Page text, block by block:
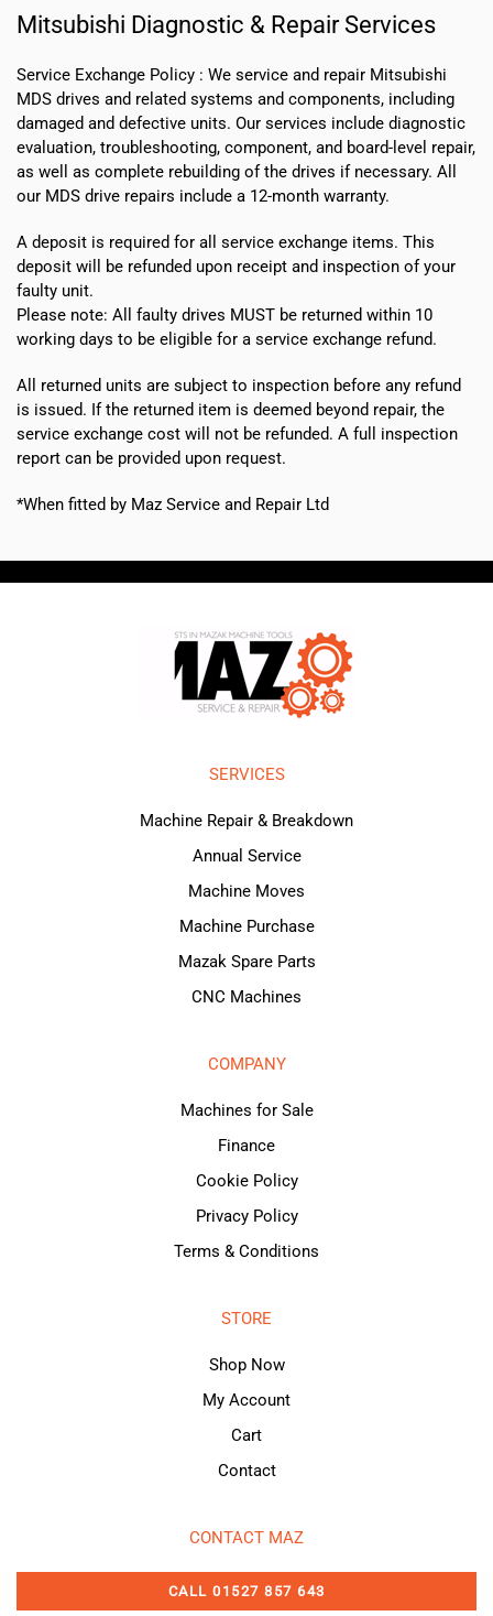
Mitsubishi Diagnostic & Repair Services
Service Exchange Policy : We service and repair Mitsubishi
MDS drives and related systems and components, including
damaged and defective units. Our services include diagnostic
evaluation, troubleshooting, component, and board-level repair,
as well as complete rebuilding of the drives if necessary. All
our MDS drive repairs include a 12-month warranty.
A deposit is required for all service exchange items. This
deposit will be refunded upon receipt and inspection of your
faulty unit.
Please note: All faulty drives MUST be returned within 10
working days to be eligible for a service exchange refund.
All returned units are subject to inspection before any refund
is issued. If the returned item is deemed beyond repair, the
service exchange cost will not be refunded. A full inspection
report can be provided upon request.
*When fitted by Maz Service and Repair Ltd
SERVICES
Machine Repair & Breakdown
Annual Service
Machine Moves
Machine Purchase
Mazak Spare Parts
CNC Machines
COMPANY
Machines for Sale
Finance
Cookie Policy
Privacy Policy
Terms & Conditions
STORE
Shop Now
My Account
Cart
Contact
CONTACT MAZ
CALL 01527 857 643